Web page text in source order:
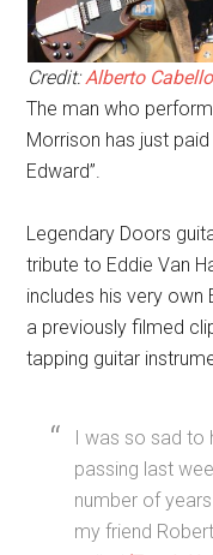
Credit:Alberto Cabello
The man who
Morrison has just
Edward”.
Legendary Doors
tribute to Eddie Van
includes his very own
a previously filmed
tapping guitar
I was so sad to
passing last
number of
my friend